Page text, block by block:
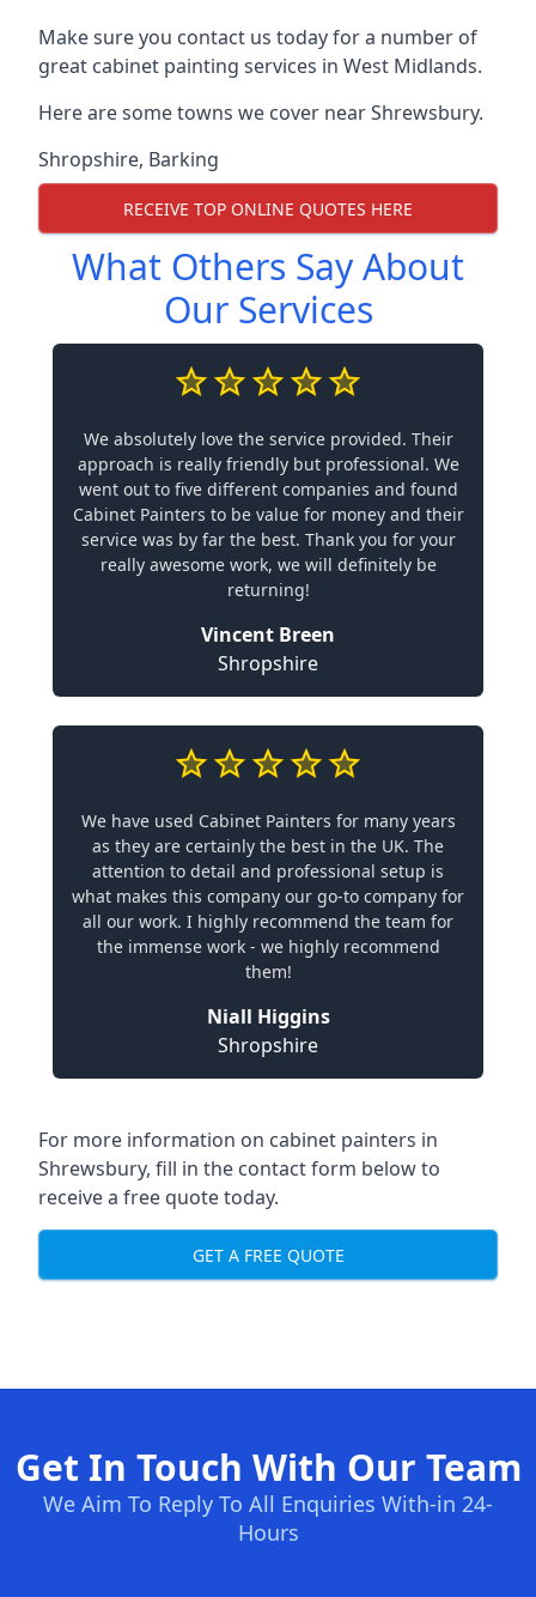
Make sure you contact us today for a number of
great cabinet painting services in West Midlands.
Here are some towns we cover near Shrewsbury.
Shropshire, Barking
RECEIVE TOP ONLINE QUOTES HERE
What Others Say About
Our Services
We absolutely love the service provided. Their
approach is really friendly but professional. We
went out to five different companies and found
Cabinet Painters to be value for money and their
service was by far the best. Thank you for your
really awesome work, we will definitely be
returning!
Vincent Breen
Shropshire
We have used Cabinet Painters for many years
as they are certainly the best in the UK. The
attention to detail and professional setup is
what makes this company our go-to company for
all our work. I highly recommend the team for
the immense work - we highly recommend
them!
Niall Higgins
Shropshire
For more information on cabinet painters in
Shrewsbury, fill in the contact form below to
receive a free quote today.
GET A FREE QUOTE
Get In Touch With Our Team
We Aim To Reply To All Enquiries With-in 24-
Hours